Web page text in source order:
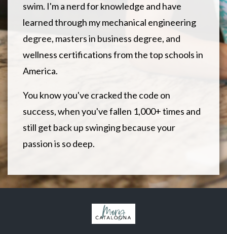
swim. I'm a nerd for knowledge and have
learned through my mechanical engineering
degree, masters in business degree, and
wellness certifications from the top schools in
America.
You know you've cracked the code on
success, when you've fallen 1,000+ times and
still get back up swinging because your
passion is so deep.